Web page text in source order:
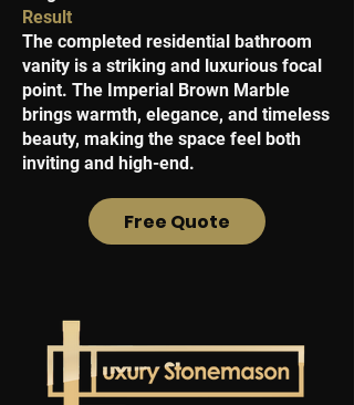
Result
The completed residential bathroom
vanity is a striking and luxurious focal
point. The Imperial Brown Marble
brings warmth, elegance, and timeless
beauty, making the space feel both
inviting and high-end.
Free Quote